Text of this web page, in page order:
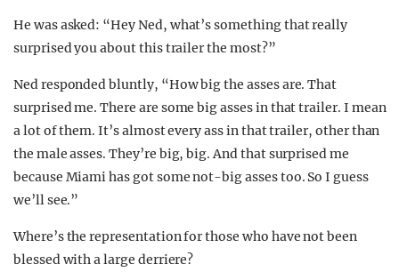
He was asked: “Hey Ned, what’s something that really
surprised you about this trailer the most?”
Ned responded bluntly, “How big the asses are. That
surprised me. There are some big asses in that trailer. I mean
a lot of them. It’s almost every ass in that trailer, other than
the male asses. They’re big, big. And that surprised me
because Miami has got some not-big asses too. So I guess
we’ll see.”
Where’s the representation for those who have not been
blessed with a large derriere?